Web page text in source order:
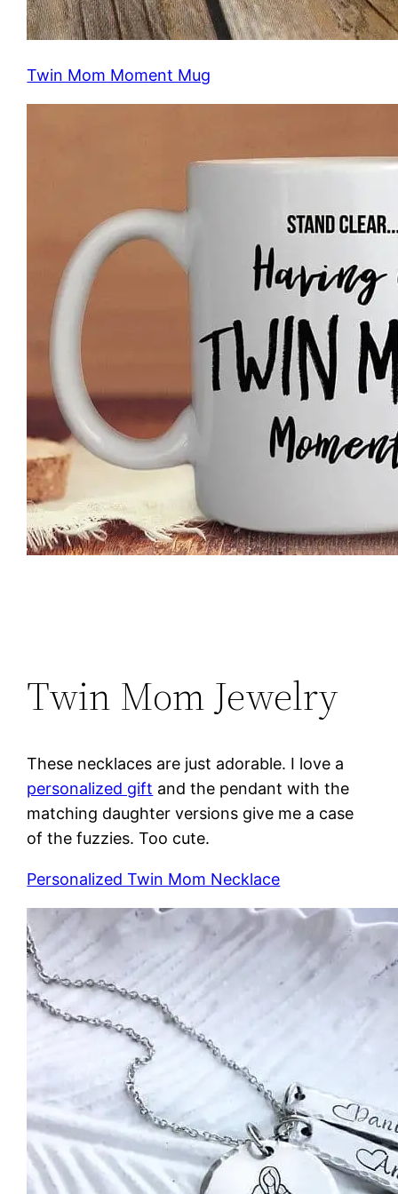
Twin Mom Moment Mug
Twin Mom Jewelry
These necklaces are just adorable. I love a
personalized gift and the pendant with the
matching daughter versions give me a case
of the fuzzies. Too cute.
Personalized Twin Mom Necklace